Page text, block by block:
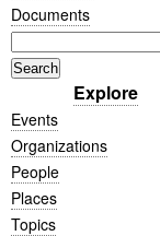
Documents
Explore
Events
Organizations
People
Places
Topics